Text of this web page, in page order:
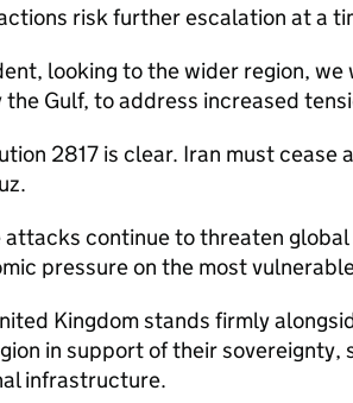
risk further escalation at a
looking to the wider region,
the Gulf, to address increased
2817 is clear. Iran must
attacks continue to threaten
pressure on the most
Kingdom stands firmly
in support of their
infrastructure.